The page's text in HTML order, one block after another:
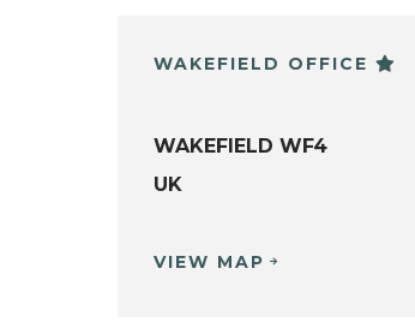
WAKEFIELD OFFICE
WAKEFIELD WF4
UK
VIEW MAP